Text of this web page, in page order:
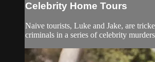
Celebrity Home Tours
Naive tourists, Luke and Jake, are
criminals in a series of celebrity